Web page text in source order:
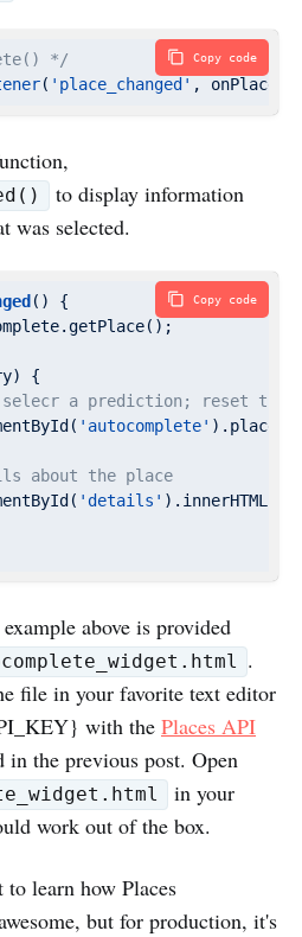
*/
( 'place_changed' ,
Copy code
to display information
was selected.
( ) {
{
a prediction; reset the
'autocomplete'
about the place
'details' ).innerHTML =
Copy code
above is provided
.
file in your favorite text editor
with the Places API
in the previous post. Open
in your
work out of the box.
learn how Places
but for production, it's